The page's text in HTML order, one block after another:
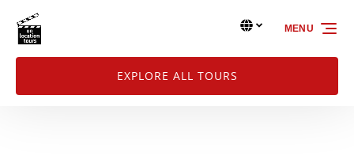
Skip to primary navigation
Skip to content
Skip to footer
Select
your
Select Language▼
EXPLORE ALL TOURS
MENU